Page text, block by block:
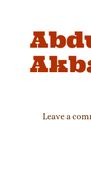
Leave a